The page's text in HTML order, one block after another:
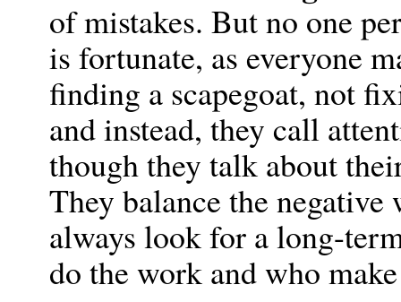
of mistakes. But no one
is fortunate, as everyone
finding a scapegoat, not
and instead, they call
though they talk about
They balance the
always look for a long-
do the work and who